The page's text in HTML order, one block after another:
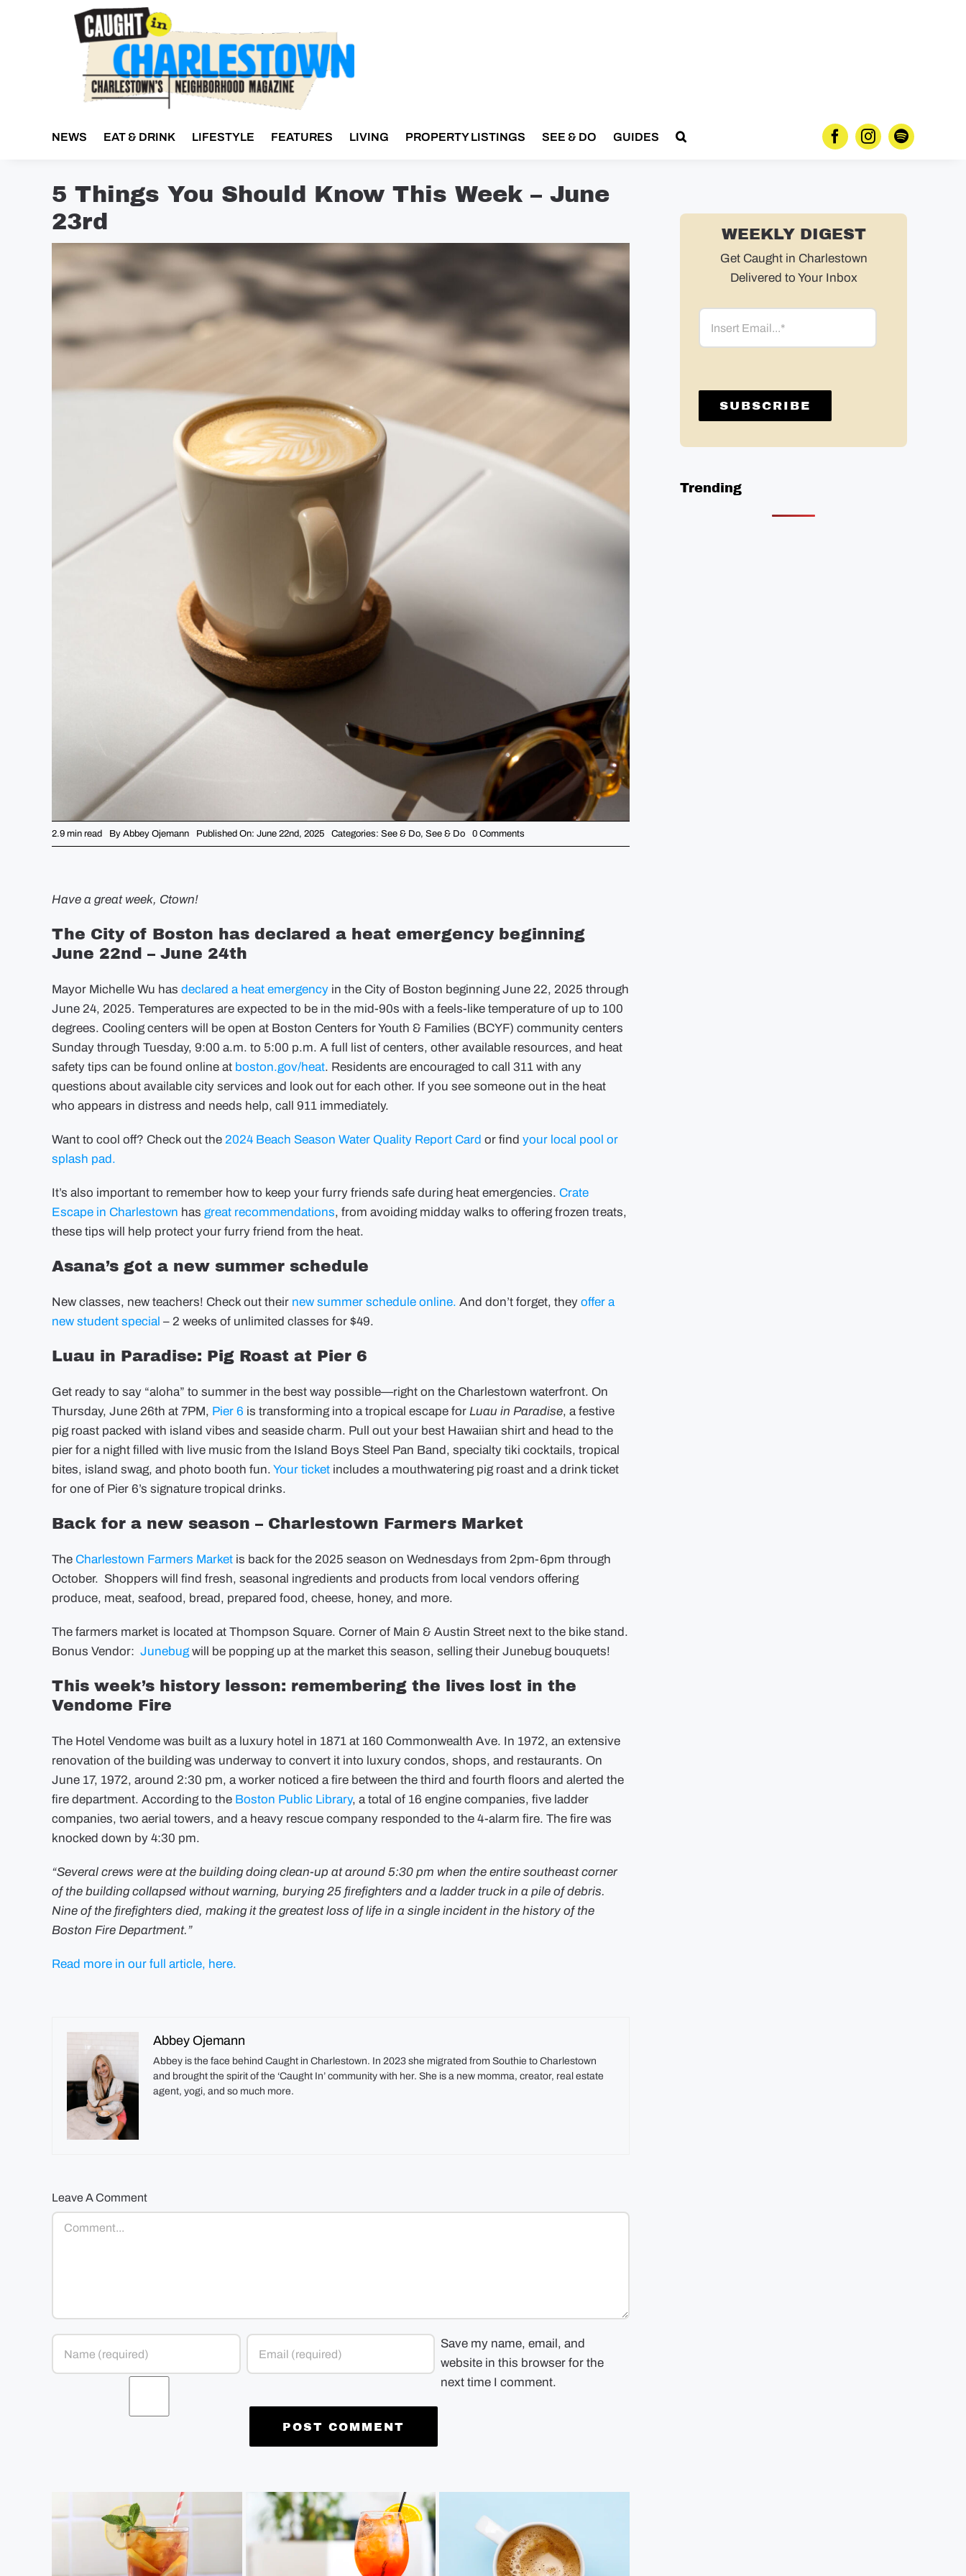
NEWS EAT & DRINK LIFESTYLE FEATURES LIVING PROPERTY LISTINGS SEE & DO GUIDES
5 Things You Should Know This Week – June
23rd
2.9 min read By Abbey Ojemann Published On: June 22nd, 2025 Categories: See & Do, See & Do 0 Commentson
23rd
Have a great week, Ctown!
The City of Boston has declared a heat emergency beginning
June 22nd – June 24th
Mayor Michelle Wu has declared a heat emergencyin the City of Boston beginning June 22, 2025 through
June 24, 2025. Temperatures are expected to be in the mid-90s with a feels-like temperature of up to 100
degrees. Cooling centers will be open at Boston Centers for Youth & Families (BCYF) community centers
Sunday through Tuesday, 9:00 a.m. to 5:00 p.m. A full list of centers, other available resources, and heat
safety tips can be found online at boston.gov/heat. Residents are encouraged to call 311 with any
questions about available city services and look out for each other. If you see someone out in the heat
who appears in distress and needs help, call 911 immediately.
Want to cool off? Check out the 2024 Beach Season Water Quality Report Card or find your local pool or
splash pad.
It’s also important to remember how to keep your furry friends safe during heat emergencies. Crate
Escape in Charlestown has great recommendations, from avoiding midday walks to offering frozen treats,
these tips will help protect your furry friend from the heat.
Asana’s got a new summer schedule
New classes, new teachers! Check out their new summer schedule online. And don’t forget, they offer a
new student special – 2 weeks of unlimited classes for $49.
Luau in Paradise: Pig Roast at Pier 6
Get ready to say “aloha” to summer in the best way possible—right on the Charlestown waterfront. On
Thursday, June 26th at 7PM, Pier 6 is transforming into a tropical escape for Luau in Paradise, a festive
pig roast packed with island vibes and seaside charm. Pull out your best Hawaiian shirt and head to the
pier for a night filled with live music from the Island Boys Steel Pan Band, specialty tiki cocktails, tropical
bites, island swag, and photo booth fun. Your ticketincludes a mouthwatering pig roast and a drink ticket
for one of Pier 6’s signature tropical drinks.
Back for a new season – Charlestown Farmers Market
The Charlestown Farmers Marketis back for the 2025 season on Wednesdays from 2pm-6pm through
October. Shoppers will find fresh, seasonal ingredients and products from local vendors offering
produce, meat, seafood, bread, prepared food, cheese, honey, and more.
The farmers market is located at Thompson Square. Corner of Main & Austin Street next to the bike stand.
Bonus Vendor: Junebugwill be popping up at the market this season, selling their Junebug bouquets!
This week’s history lesson: remembering the lives lost in the
Vendome Fire
The Hotel Vendome was built as a luxury hotel in 1871 at 160 Commonwealth Ave. In 1972, an extensive
renovation of the building was underway to convert it into luxury condos, shops, and restaurants. On
June 17, 1972, around 2:30 pm, a worker noticed a fire between the third and fourth floors and alerted the
fire department. According to the Boston Public Library, a total of 16 engine companies, five ladder
companies, two aerial towers, and a heavy rescue company responded to the 4-alarm fire. The fire was
knocked down by 4:30 pm.
“Several crews were at the building doing clean-up at around 5:30 pm when the entire southeast corner
of the building collapsed without warning, burying 25 firefighters and a ladder truck in a pile of debris.
Nine of the firefighters died, making it the greatest loss of life in a single incident in the history of the
Boston Fire Department.”
Read more in our full article, here.
Abbey Ojemann
Abbey is the face behind Caught in Charlestown. In 2023 she migrated from Southie to Charlestown
and brought the spirit of the ‘Caught In’ community with her. She is a new momma, creator, real estate
agent, yogi, and so much more.
Leave A Comment
Comment
Save my name, email, and
website in this browser for the
next time I comment.
WEEKLY DIGEST
Get Caught in Charlestown
Delivered to Your Inbox
Email
Trending